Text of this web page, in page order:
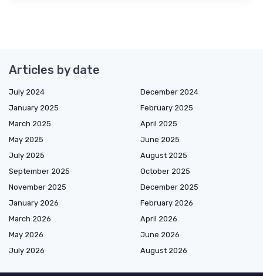
Articles by date
July 2024
December 2024
January 2025
February 2025
March 2025
April 2025
May 2025
June 2025
July 2025
August 2025
September 2025
October 2025
November 2025
December 2025
January 2026
February 2026
March 2026
April 2026
May 2026
June 2026
July 2026
August 2026